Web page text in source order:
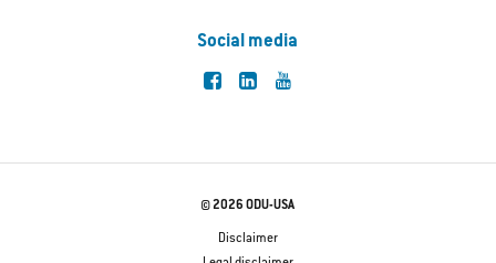
Social media
© 2026 ODU-USA
Disclaimer